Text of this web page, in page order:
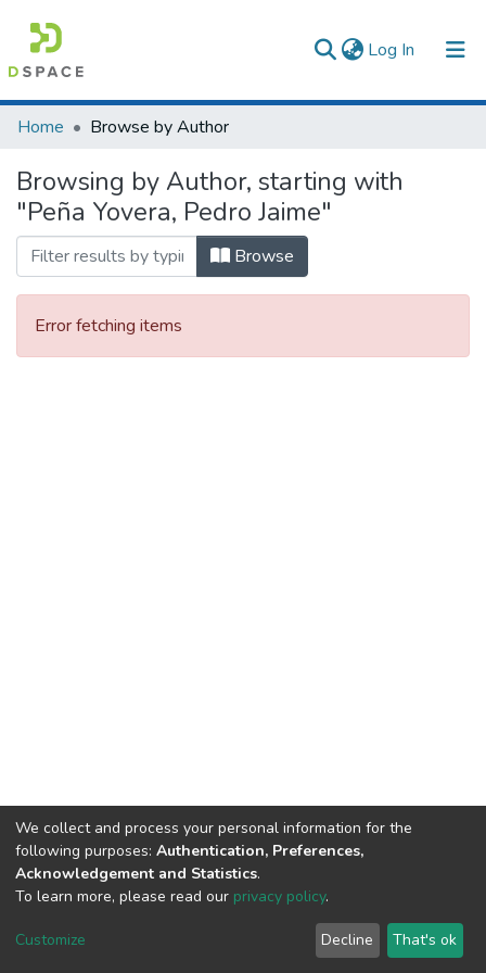
Log In (current)
Communities & Collections
All of DSpace
Home Browse by Author
Browsing by Author, starting with
"Peña Yovera, Pedro Jaime"
Browse
Error fetching items
DSpace software copyright © 2002-2026
Cookie
End User
Agreement
Send
Feedback
We collect and process your personal information for the
following purposes: Authentication, Preferences,
Acknowledgement and Statistics.
To learn more, please read our privacy policy.
Customize Decline That's ok